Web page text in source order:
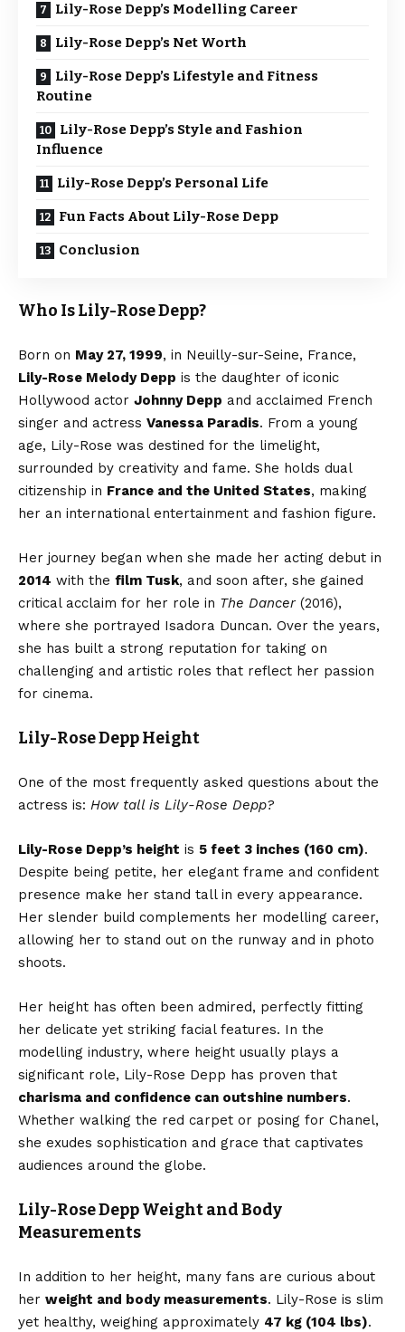
Lily-Rose Depp’s Modelling Career
Lily-Rose Depp’s Net Worth
Lily-Rose Depp’s Lifestyle and Fitness
Routine
Lily-Rose Depp’s Style and Fashion
Influence
Lily-Rose Depp’s Personal Life
Fun Facts About Lily-Rose Depp
Conclusion
Who Is Lily-Rose Depp?
Born on May 27, 1999, in Neuilly-sur-Seine, France,
Lily-Rose Melody Depp is the daughter of iconic
Hollywood actor Johnny Depp and acclaimed French
singer and actress Vanessa Paradis. From a young
age, Lily-Rose was destined for the limelight,
surrounded by creativity and fame. She holds dual
citizenship in France and the United States, making
her an international entertainment and fashion figure.
Her journey began when she made her acting debut in
2014 with the film Tusk, and soon after, she gained
critical acclaim for her role in The Dancer(2016),
where she portrayed Isadora Duncan. Over the years,
she has built a strong reputation for taking on
challenging and artistic roles that reflect her passion
for cinema.
Lily-Rose Depp Height
One of the most frequently asked questions about the
actress is: How tall is Lily-Rose Depp?
Lily-Rose Depp’s height is 5 feet 3 inches (160 cm).
Despite being petite, her elegant frame and confident
presence make her stand tall in every appearance.
Her slender build complements her modelling career,
allowing her to stand out on the runway and in photo
shoots.
Her height has often been admired, perfectly fitting
her delicate yet striking facial features. In the
modelling industry, where height usually plays a
significant role, Lily-Rose Depp has proven that
charisma and confidence can outshine numbers.
Whether walking the red carpet or posing for Chanel,
she exudes sophistication and grace that captivates
audiences around the globe.
Lily-Rose Depp Weight and Body
Measurements
In addition to her height, many fans are curious about
her weight and body measurements. Lily-Rose is slim
yet healthy, weighing approximately 47 kg (104 lbs).